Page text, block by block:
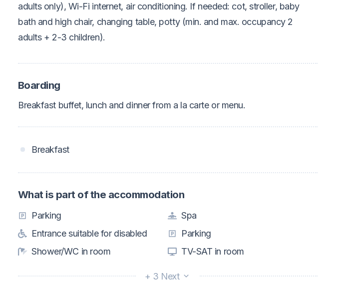
adults only), Wi-Fi internet, air conditioning. If needed: cot, stroller, baby
bath and high chair, changing table, potty (min. and max. occupancy 2
adults + 2-3 children).
Boarding
Breakfast buffet, lunch and dinner from a la carte or menu.
Breakfast
What is part of the accommodation
Parking
Spa
Entrance suitable for disabled
Parking
Shower/WC in room
TV-SAT in room
+ 3 Next